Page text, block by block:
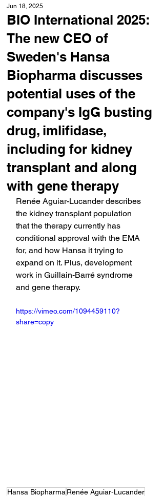
BIO International 2025:
The new CEO of
Sweden's Hansa
Biopharma discusses
potential uses of the
company's IgG busting
drug, imlifidase,
including for kidney
transplant and along
with gene therapy
Jun 18, 2025
Renée Aguiar-Lucander describes
the kidney transplant population
that the therapy currently has
conditional approval with the EMA
for, and how Hansa it trying to
expand on it. Plus, development
work in Guillain-Barré syndrome
and gene therapy.
https://vimeo.com/1094459110?
share=copy
Hansa BiopharmaRenée Aguiar-Lucander